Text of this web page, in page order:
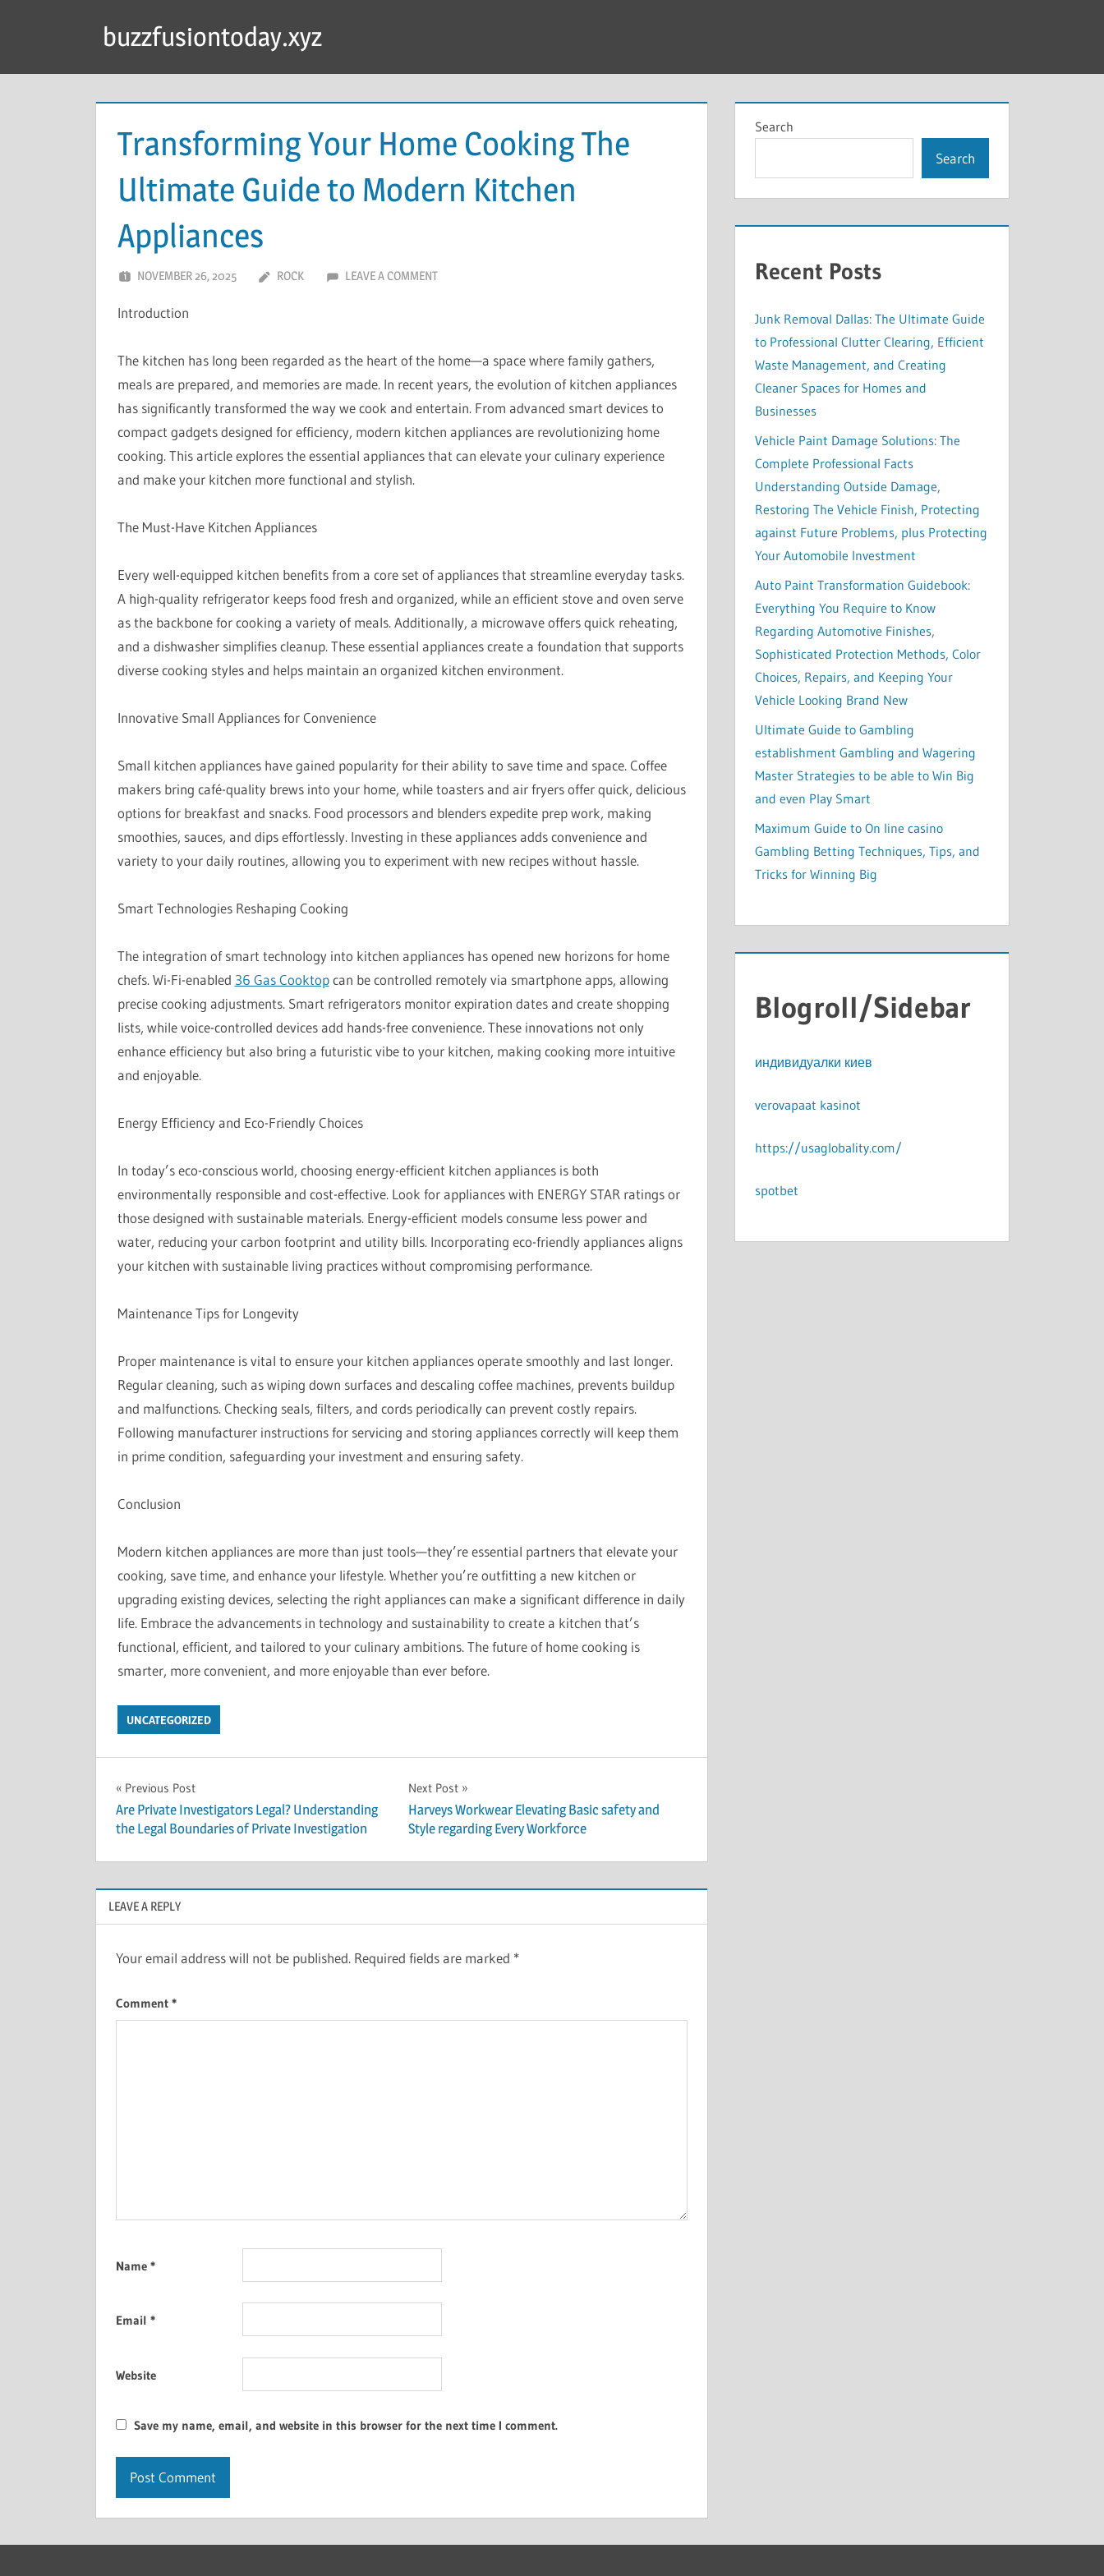
buzzfusiontoday.xyz
Transforming Your Home Cooking The
Ultimate Guide to Modern Kitchen
Appliances
NOVEMBER 26, 2025 ROCK LEAVE A COMMENT
Introduction
The kitchen has long been regarded as the heart of the home—a space where family gathers,
meals are prepared, and memories are made. In recent years, the evolution of kitchen appliances
has significantly transformed the way we cook and entertain. From advanced smart devices to
compact gadgets designed for efficiency, modern kitchen appliances are revolutionizing home
cooking. This article explores the essential appliances that can elevate your culinary experience
and make your kitchen more functional and stylish.
The Must-Have Kitchen Appliances
Every well-equipped kitchen benefits from a core set of appliances that streamline everyday tasks.
A high-quality refrigerator keeps food fresh and organized, while an efficient stove and oven serve
as the backbone for cooking a variety of meals. Additionally, a microwave offers quick reheating,
and a dishwasher simplifies cleanup. These essential appliances create a foundation that supports
diverse cooking styles and helps maintain an organized kitchen environment.
Innovative Small Appliances for Convenience
Small kitchen appliances have gained popularity for their ability to save time and space. Coffee
makers bring café-quality brews into your home, while toasters and air fryers offer quick, delicious
options for breakfast and snacks. Food processors and blenders expedite prep work, making
smoothies, sauces, and dips effortlessly. Investing in these appliances adds convenience and
variety to your daily routines, allowing you to experiment with new recipes without hassle.
Smart Technologies Reshaping Cooking
The integration of smart technology into kitchen appliances has opened new horizons for home
chefs. Wi-Fi-enabled 36 Gas Cooktopcan be controlled remotely via smartphone apps, allowing
precise cooking adjustments. Smart refrigerators monitor expiration dates and create shopping
lists, while voice-controlled devices add hands-free convenience. These innovations not only
enhance efficiency but also bring a futuristic vibe to your kitchen, making cooking more intuitive
and enjoyable.
Energy Efficiency and Eco-Friendly Choices
In today’s eco-conscious world, choosing energy-efficient kitchen appliances is both
environmentally responsible and cost-effective. Look for appliances with ENERGY STAR ratings or
those designed with sustainable materials. Energy-efficient models consume less power and
water, reducing your carbon footprint and utility bills. Incorporating eco-friendly appliances aligns
your kitchen with sustainable living practices without compromising performance.
Maintenance Tips for Longevity
Proper maintenance is vital to ensure your kitchen appliances operate smoothly and last longer.
Regular cleaning, such as wiping down surfaces and descaling coffee machines, prevents buildup
and malfunctions. Checking seals, filters, and cords periodically can prevent costly repairs.
Following manufacturer instructions for servicing and storing appliances correctly will keep them
in prime condition, safeguarding your investment and ensuring safety.
Conclusion
Modern kitchen appliances are more than just tools—they’re essential partners that elevate your
cooking, save time, and enhance your lifestyle. Whether you’re outfitting a new kitchen or
upgrading existing devices, selecting the right appliances can make a significant difference in daily
life. Embrace the advancements in technology and sustainability to create a kitchen that’s
functional, efficient, and tailored to your culinary ambitions. The future of home cooking is
smarter, more convenient, and more enjoyable than ever before.
UNCATEGORIZED
Post
navigation
Previous Post
Are Private Investigators Legal? Understanding
the Legal Boundaries of Private Investigation
Next Post
Harveys Workwear Elevating Basic safety and
Style regarding Every Workforce
LEAVE A REPLY
Your email address will not be published. Required fields are marked *
Comment *
Name *
Email *
Website
Save my name, email, and website in this browser for the next time I comment.
Search
Search
Recent Posts
Junk Removal Dallas: The Ultimate Guide
to Professional Clutter Clearing, Efficient
Waste Management, and Creating
Cleaner Spaces for Homes and
Businesses
Vehicle Paint Damage Solutions: The
Complete Professional Facts
Understanding Outside Damage,
Restoring The Vehicle Finish, Protecting
against Future Problems, plus Protecting
Your Automobile Investment
Auto Paint Transformation Guidebook:
Everything You Require to Know
Regarding Automotive Finishes,
Sophisticated Protection Methods, Color
Choices, Repairs, and Keeping Your
Vehicle Looking Brand New
Ultimate Guide to Gambling
establishment Gambling and Wagering
Master Strategies to be able to Win Big
and even Play Smart
Maximum Guide to On line casino
Gambling Betting Techniques, Tips, and
Tricks for Winning Big
Blogroll/Sidebar
индивидуалки киев
verovapaat kasinot
https://usaglobality.com/
spotbet